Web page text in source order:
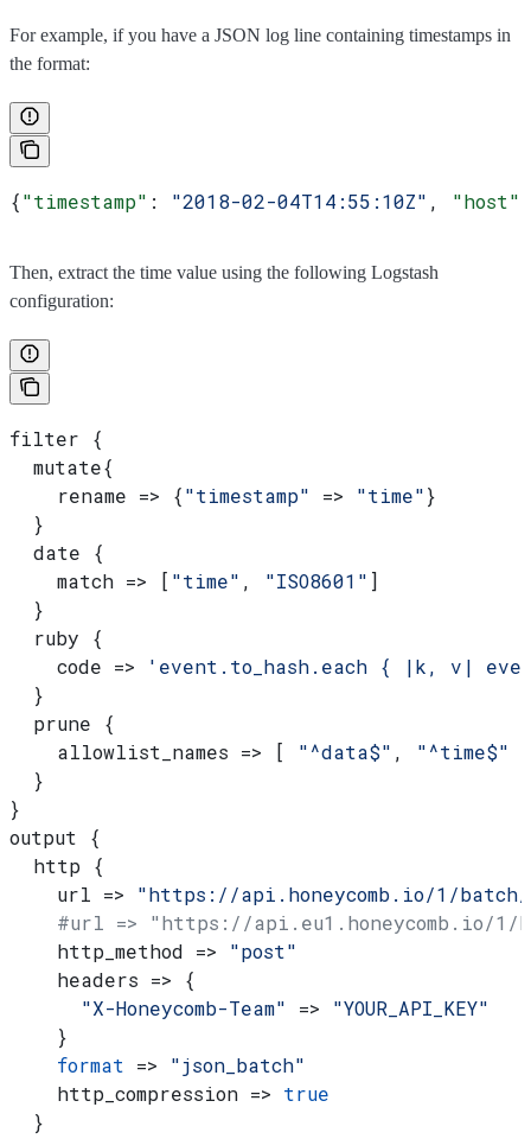
For example, if you have a JSON log line containing timestamps in
the format:
{"timestamp" : "2018-02-04T14:55:10Z" , "host"
Then, extract the time value using the following Logstash
configuration:
filter {
  mutate{
    rename => {
"timestamp" => "time"}
  }
  date {
    match => [
"time" , "ISO8601" ]
  }
  ruby {
    code =>
'event.to_hash.each { |k, v|
  }
  prune {
    allowlist_names => [
"^data$" , "^time$"
  }
}
output {
  http {
    url =>
"https://api.honeycomb.io/1/
#url => "https://api.eu1.honeycomb.io/
    http_method =>
"post"
    headers => {
      "X-Honeycomb-Team"
=> "YOUR_API_KEY"
    }
    format
=> "json_batch"
    http_compression =>
true
  }